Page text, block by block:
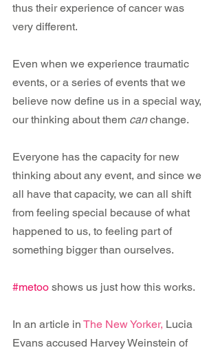
thus their experience of cancer was
very different.
Even when we experience traumatic
events, or a series of events that we
believe now define us in a special way,
our thinking about them can change.
Everyone has the capacity for new
thinking about any event, and since we
all have that capacity, we can all shift
from feeling special because of what
happened to us, to feeling part of
something bigger than ourselves.
#metoo shows us just how this works.
In an article in The New Yorker, Lucia
Evans accused Harvey Weinstein of